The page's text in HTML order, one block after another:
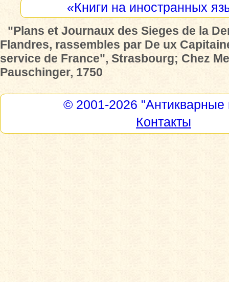
«Книги на иностранных
"Plans et Journaux des Sieges de la
Flandres, rassembles par De ux
service de France", Strasbourg; Chez
Pauschinger, 1750
© 2001-2026 "Антикварные
Контакты